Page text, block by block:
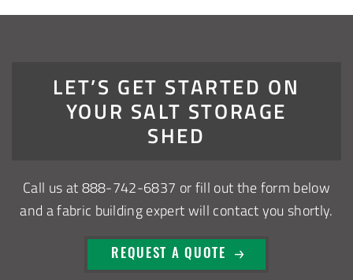
Installation Complete: Four Salt Sheds for Canadian
Installation Complete: Summit County, Ohio Salt Storage
Shed
Installation Complete: Grand Forks County, North Dakota
LET’S GET STARTED ON
YOUR SALT STORAGE
SHED
Call us at 888-742-6837 or fill out the form below
and a fabric building expert will contact you shortly.
REQUEST A QUOTE